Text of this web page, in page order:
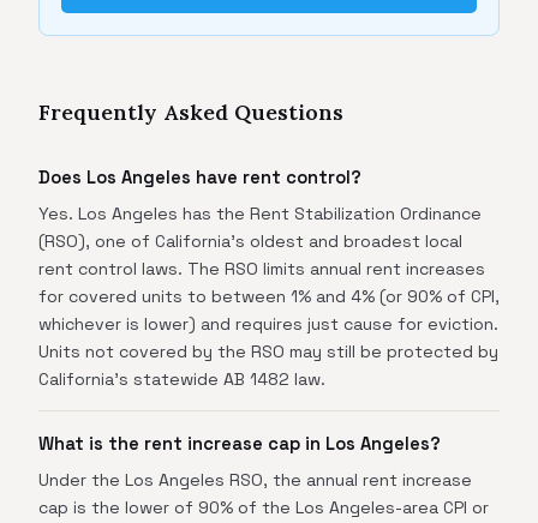
Frequently Asked Questions
Does Los Angeles have rent control?
Yes. Los Angeles has the Rent Stabilization Ordinance
(RSO), one of California's oldest and broadest local
rent control laws. The RSO limits annual rent increases
for covered units to between 1% and 4% (or 90% of CPI,
whichever is lower) and requires just cause for eviction.
Units not covered by the RSO may still be protected by
California's statewide AB 1482 law.
What is the rent increase cap in Los Angeles?
Under the Los Angeles RSO, the annual rent increase
cap is the lower of 90% of the Los Angeles-area CPI or